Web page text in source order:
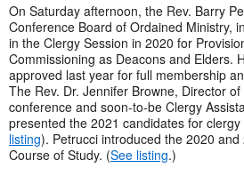
On Saturday afternoon, the Rev. Barry
Conference Board of Ordained Ministry,
in the Clergy Session in 2020 for
Commissioning as Deacons and Elders.
approved last year for full membership
The Rev. Dr. Jennifer Browne, Director
conference and soon-to-be Clergy
presented the 2021 candidates for
listing). Petrucci introduced the 2020
Course of Study. (See listing.)